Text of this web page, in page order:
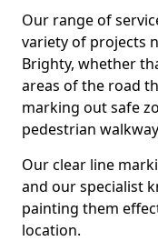
Our range of
variety of projects
Brighty, whether
areas of the road
marking out safe
pedestrian
Our clear line
and our specialist
painting them
location.